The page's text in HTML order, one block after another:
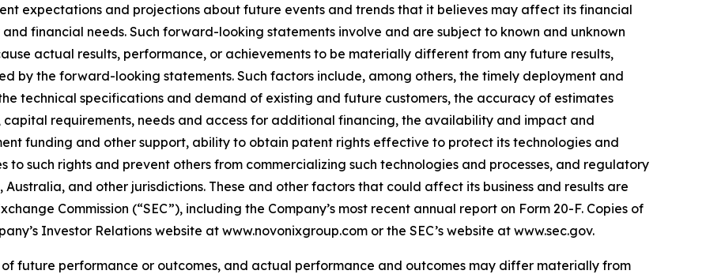
expectations and projections about future events and trends that it believes may affect its financial
financial needs. Such forward-looking statements involve and are subject to known and unknown
actual results, performance, or achievements to be materially different from any future results,
by the forward-looking statements. Such factors include, among others, the timely deployment and
technical specifications and demand of existing and future customers, the accuracy of estimates
requirements, needs and access for additional financing, the availability and impact and
funding and other support, ability to obtain patent rights effective to protect its technologies and
to such rights and prevent others from commercializing such technologies and processes, and regulatory
and other jurisdictions. These and other factors that could affect its business and results are
Commission (“SEC”), including the Company’s most recent annual report on Form 20-F. Copies of
Investor Relations website at www.novonixgroup.com or the SEC’s website at www.sec.gov.
future performance or outcomes, and actual performance and outcomes may differ materially from